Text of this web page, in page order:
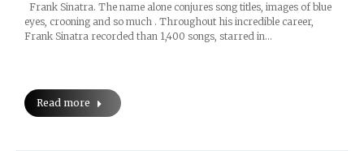
Frank Sinatra. The name alone conjures song titles, images of blue
eyes, crooning and so much . Throughout his incredible career,
Frank Sinatra recorded than 1,400 songs, starred in…
Read more